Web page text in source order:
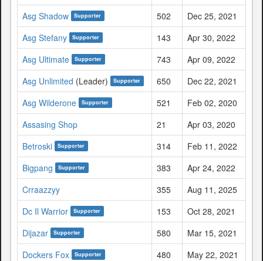
Asg Shadow
Supporter 502
Dec 25, 2021
Asg Stefany
Supporter 143
Apr 30, 2022
Asg Ultimate
Supporter 743
Apr 09, 2022
Asg Unlimited (Leader) Supporter 650
Dec 22, 2021
Asg Wilderone
Supporter 521
Feb 02, 2020
Assasing Shop
21
Apr 03, 2020
Betroski
Supporter 314
Feb 11, 2022
Bigpang
Supporter 383
Apr 24, 2022
Crraazzyy
355
Aug 11, 2025
Dc Il Warrior
Supporter 153
Oct 28, 2021
Dijazar
Supporter 580
Mar 15, 2021
Dockers Fox
Supporter 480
May 22, 2021